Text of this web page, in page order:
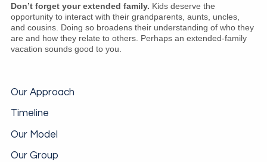
Don’t forget your extended family. Kids deserve the
opportunity to interact with their grandparents, aunts, uncles,
and cousins. Doing so broadens their understanding of who they
are and how they relate to others. Perhaps an extended-family
vacation sounds good to you.
Our Approach
Timeline
Our Model
Our Group